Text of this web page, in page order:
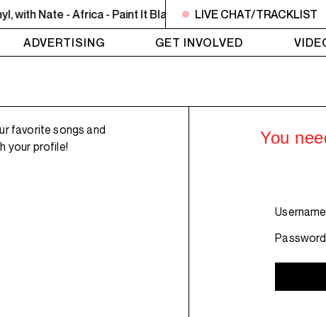
with Nate - Africa - Paint It Black 8PM - 10PM JAZZ
LIVE CHAT/TRACKLIST
ADVERTISING GET INVOLVED
favorite songs and
your profile!
You